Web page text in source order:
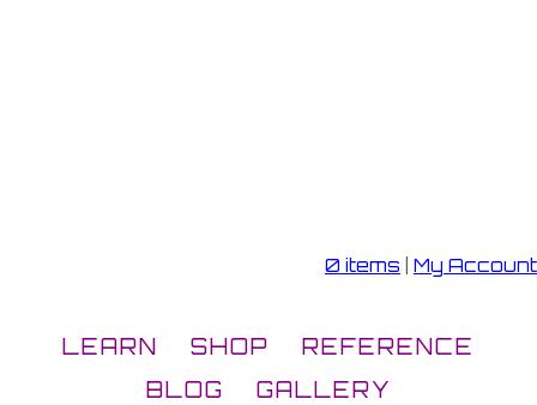
0 items My Account
LEARN SHOP
REFERENCE
BLOG
GALLERY